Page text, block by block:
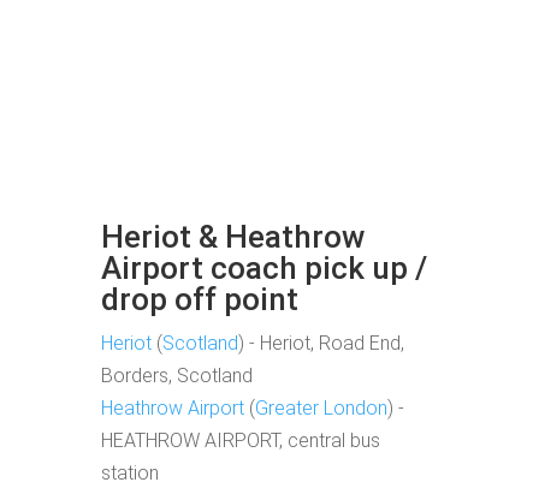
Heriot & Heathrow
Airport coach pick up /
drop off point
Heriot (Scotland) - Heriot, Road End,
Borders, Scotland
Heathrow Airport (Greater London) -
HEATHROW AIRPORT, central bus
station